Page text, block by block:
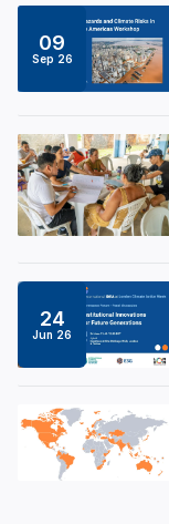
09
Sep 26
24
Jun 26